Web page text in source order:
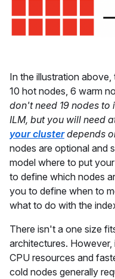
In the illustration above,
10 hot nodes, 6 warm
don't need 19 nodes
ILM, but you will need
your clusterdepends
nodes are optional and
model where to put
to define which nodes
you to define when to
what to do with the
There isn't a one size
architectures.
CPU resources and
cold nodes generally